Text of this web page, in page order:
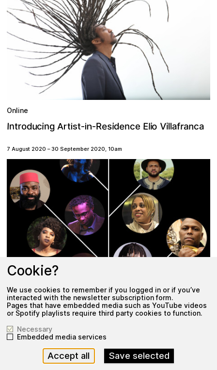
Online
Introducing Artist-in-Residence Elio Villafranca
7 August 2020 – 30 September 2020, 10am
IN ·FLO·RES ·CENCE
7 August 2021
Cookie?
We use cookies to remember if you logged in or if you’ve
interacted with the newsletter subscription form.
Pages that have embedded media such as YouTube videos
or Spotify playlists require third party cookies to function.
Necessary
Embedded media services
Accept all Save selected